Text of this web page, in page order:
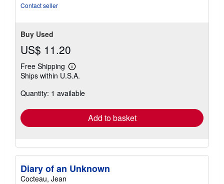
Contact seller
Buy Used
US$ 11.20
Free Shipping
Learn
more
shipping
Ships within U.S.A.
Quantity: 1 available
Add to basket
Diary of an Unknown
Cocteau, Jean